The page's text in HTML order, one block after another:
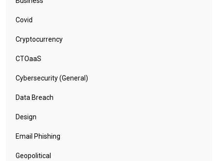
Covid
Cryptocurrency
CTOaaS
Cybersecurity (General)
Data Breach
Design
Email Phishing
Geopolitical